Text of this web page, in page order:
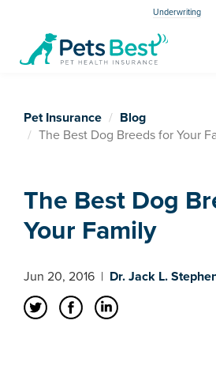
Underwriting
Pet Insurance
Blog
The Best Dog Breeds for Your
The Best Dog
Your Family
Jun 20, 2016 | Dr. Jack L.